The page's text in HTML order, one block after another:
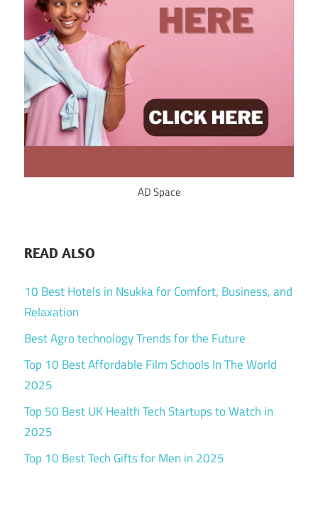
AD Space
READ ALSO
10 Best Hotels in Nsukka for Comfort, Business, and
Relaxation
Best Agro technology Trends for the Future
Top 10 Best Affordable Film Schools In The World
2025
Top 50 Best UK Health Tech Startups to Watch in
2025
Top 10 Best Tech Gifts for Men in 2025